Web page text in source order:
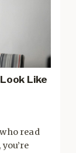
Like
read